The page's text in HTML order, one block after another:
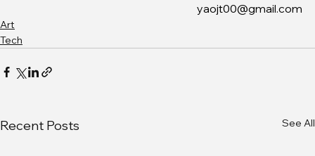
yaojt00@gmail.com
Art
Tech
Recent Posts See All